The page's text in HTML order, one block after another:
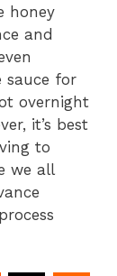
honey
and
sauce for
overnight
it’s best
to
we all